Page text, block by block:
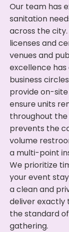
Our team has
sanitation
across the
licenses and
venues and
excellence
business
provide on-
ensure units
throughout
prevents the
volume
a multi-point
We prioritize
your event
a clean and
deliver exactly
the standard
gathering.